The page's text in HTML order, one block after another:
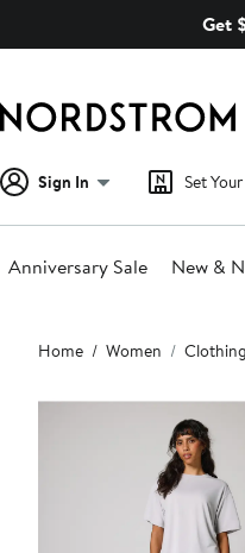
Get
Sign In Set
Anniversary Sale New &
Main
content
Home Women Clothing